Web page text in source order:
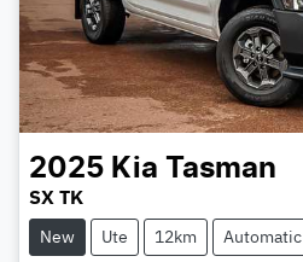
2025 Kia Tasman
SX TK
New Ute 12km Automatic